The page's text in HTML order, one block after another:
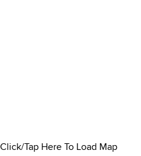
Click/Tap Here To Load Map